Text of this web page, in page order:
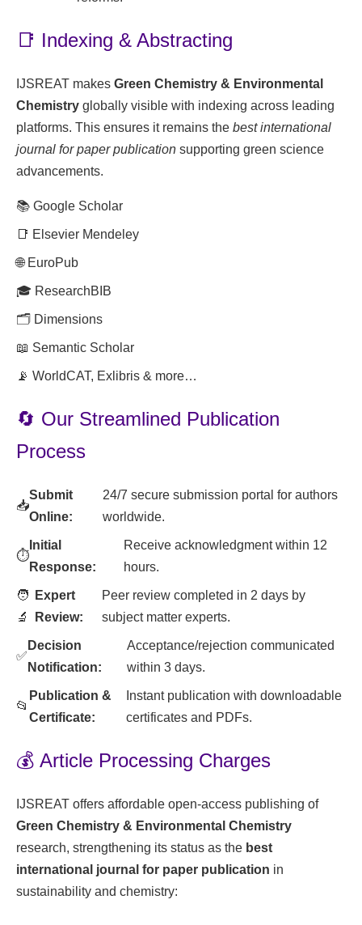
📑 Indexing & Abstracting
IJSREAT makes Green Chemistry & Environmental
Chemistry globally visible with indexing across leading
platforms. This ensures it remains the best international
journal for paper publication supporting green science
advancements.
📚 Google Scholar
📑 Elsevier Mendeley
🌐 EuroPub
🎓 ResearchBIB
🗂️ Dimensions
📖 Semantic Scholar
📡 WorldCAT, Exlibris & more…
🔄 Our Streamlined Publication
Process
📥
Submit
Online:
24/7 secure submission portal for authors
worldwide.
⏱️
Initial
Response:
Receive acknowledgment within 12
hours.
🧑
🔬
Expert
Review:
Peer review completed in 2 days by
subject matter experts.
✅
Decision
Notification:
Acceptance/rejection communicated
within 3 days.
📂
Publication &
Certificate:
Instant publication with downloadable
certificates and PDFs.
💰 Article Processing Charges
IJSREAT offers affordable open-access publishing of
Green Chemistry & Environmental Chemistry
research, strengthening its status as the best
international journal for paper publication in
sustainability and chemistry: